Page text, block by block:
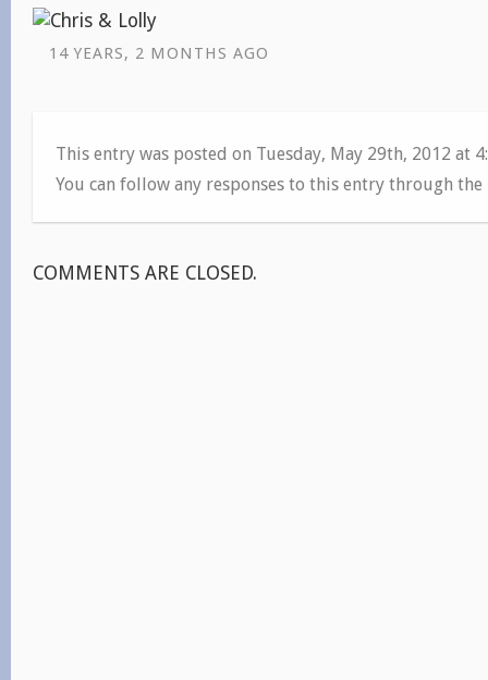
14 YEARS, 2 MONTHS AGO
This entry was posted on Tuesday, May 29th, 2012 at
You can follow any responses to this entry through the
COMMENTS ARE CLOSED.